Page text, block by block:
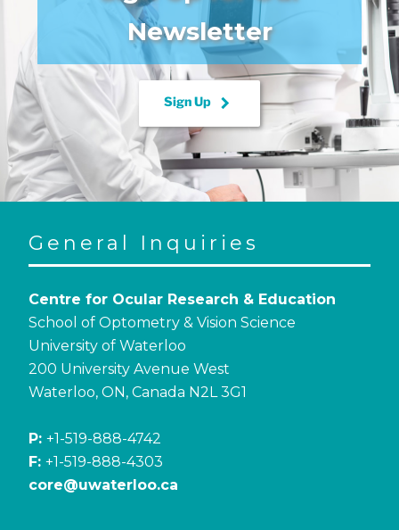
Newsletter
Sign Up keyboard_arrow_right
General Inquiries
Centre for Ocular Research & Education
School of Optometry & Vision Science
University of Waterloo
200 University Avenue West
Waterloo, ON, Canada N2L 3G1
P: +1-519-888-4742
F: +1-519-888-4303
core@uwaterloo.ca